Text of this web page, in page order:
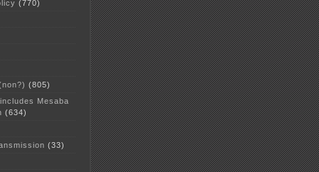
(770)
(805)
Mesaba
(634)
(33)